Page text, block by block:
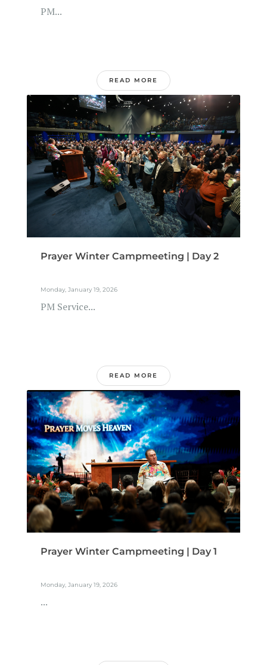
PM...
READ MORE
Prayer Winter Campmeeting | Day 2
Monday, January 19, 2026
PM Service...
READ MORE
Prayer Winter Campmeeting | Day 1
Monday, January 19, 2026
...